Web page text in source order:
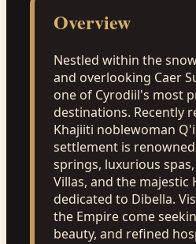
Overview
Nestled within the
and overlooking Caer
one of Cyrodiil's most
destinations. Recently
Khajiiti noblewoman
settlement is
springs, luxurious
Villas, and the majestic
dedicated to Dibella.
the Empire come
beauty, and refined